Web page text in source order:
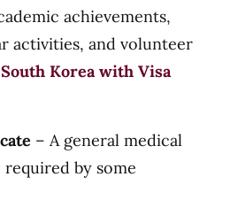
achievements,
activities, and volunteer
Korea with Visa
– A general medical
by some